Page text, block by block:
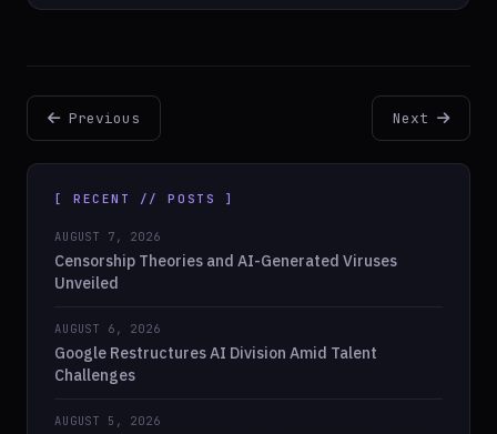
Previous Next
[ RECENT // POSTS ]
AUGUST 7, 2026
Censorship Theories and AI-Generated Viruses
Unveiled
AUGUST 6, 2026
Google Restructures AI Division Amid Talent
Challenges
AUGUST 5, 2026